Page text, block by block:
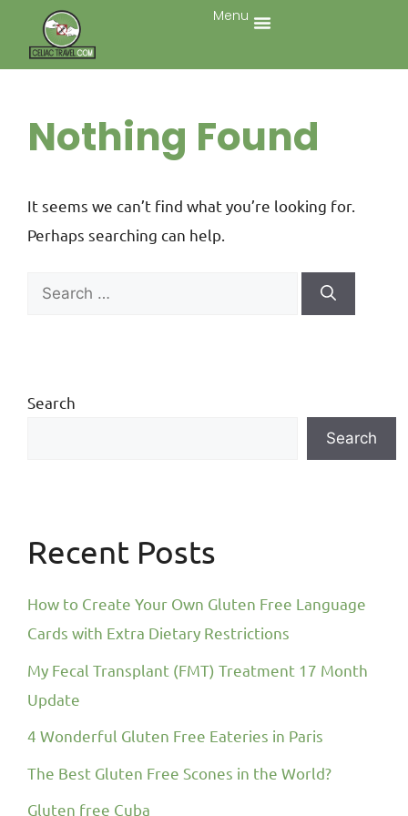
Menu
Nothing Found
It seems we can’t find what you’re looking for.
Perhaps searching can help.
Search
Search
Recent Posts
How to Create Your Own Gluten Free Language
Cards with Extra Dietary Restrictions
My Fecal Transplant (FMT) Treatment 17 Month
Update
4 Wonderful Gluten Free Eateries in Paris
The Best Gluten Free Scones in the World?
Gluten free Cuba